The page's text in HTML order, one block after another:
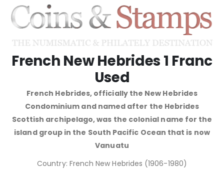
French New Hebrides 1 Franc
Used
French Hebrides, officially the New Hebrides
Condominium and named after the Hebrides
Scottish archipelago, was the colonial name for the
island group in the South Pacific Ocean that is now
Vanuatu
Country: French New Hebrides (1906-1980)